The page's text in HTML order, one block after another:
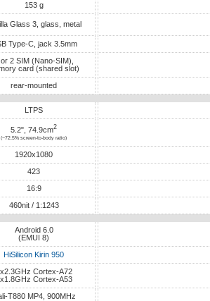
153 g
Glass 3, glass, metal
Type-C, jack 3.5mm
or 2 SIM (Nano-SIM),
card (shared slot)
rear-mounted
LTPS
5.2", 74.9cm2
(~72.5% screen-to-body ratio)
1920x1080
423
16:9
460nit / 1:1243
Android 6.0
(EMUI 8)
HiSilicon Kirin 950
Cortex-A72
Cortex-A53
T880 MP4, 900MHz